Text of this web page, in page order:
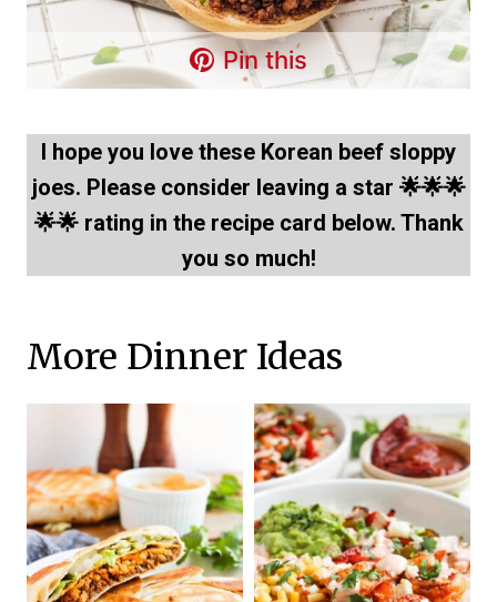
Pin this
I hope you love these Korean beef sloppy
joes. Please consider leaving a star 🌟🌟🌟
🌟🌟 rating in the recipe card below. Thank
you so much!
More Dinner Ideas